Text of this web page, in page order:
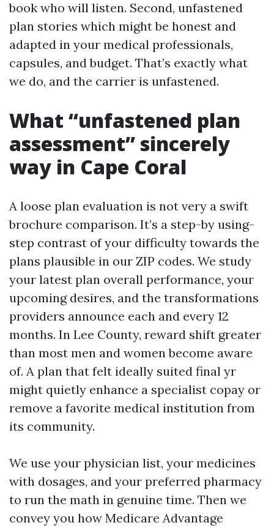
book who will listen. Second, unfastened
plan stories which might be honest and
adapted in your medical professionals,
capsules, and budget. That’s exactly what
we do, and the carrier is unfastened.
What “unfastened plan
assessment” sincerely
way in Cape Coral
A loose plan evaluation is not very a swift
brochure comparison. It’s a step-by using-
step contrast of your difficulty towards the
plans plausible in our ZIP codes. We study
your latest plan overall performance, your
upcoming desires, and the transformations
providers announce each and every 12
months. In Lee County, reward shift greater
than most men and women become aware
of. A plan that felt ideally suited final yr
might quietly enhance a specialist copay or
remove a favorite medical institution from
its community.
We use your physician list, your medicines
with dosages, and your preferred pharmacy
to run the math in genuine time. Then we
convey you how Medicare Advantage